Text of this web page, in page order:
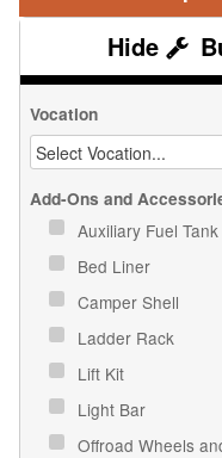
Vocation
Add-Ons and
Auxiliary Fuel Tank
Bed Liner
Camper Shell
Ladder Rack
Lift Kit
Light Bar
Offroad Wheels